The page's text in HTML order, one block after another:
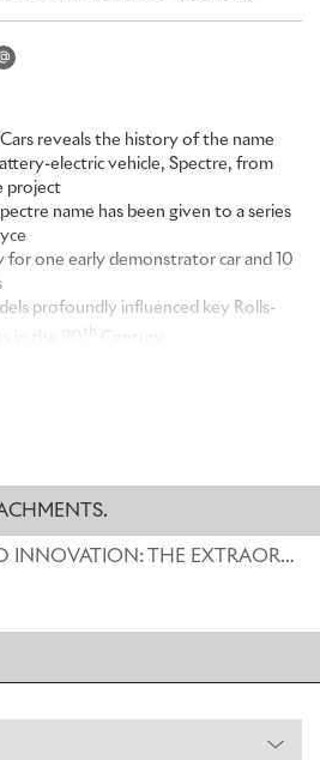
reveals the history of the name
electric vehicle, Spectre, from
project
name has been given to a series
for one early demonstrator car and 10
profoundly influenced key Rolls-
th
Century
near-silent running
It is also the culmination of a long,
every element in creating this
in the minutest detail, over
aspect of this landmark motor car
always associated with ground-
all those qualities, while
A SPIRIT OF BOLD INNOVATION: THE EXTRAORDINARY HISTORY OF THE SPECTRE NAME